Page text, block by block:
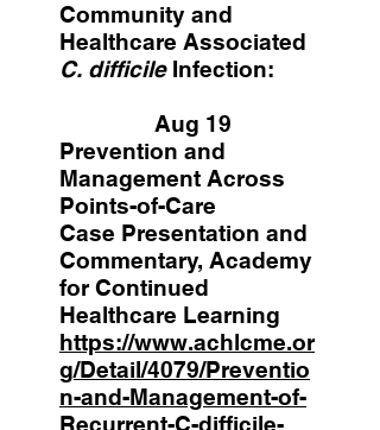
Community and
Healthcare Associated
C. difficileInfection:
Aug 19
Prevention and
Management Across
Points-of-Care
Case Presentation and
Commentary, Academy
for Continued
Healthcare Learning
https://www.achlcme.or
g/Detail/4079/Preventio
n-and-Management-of-
Recurrent-C-difficile-